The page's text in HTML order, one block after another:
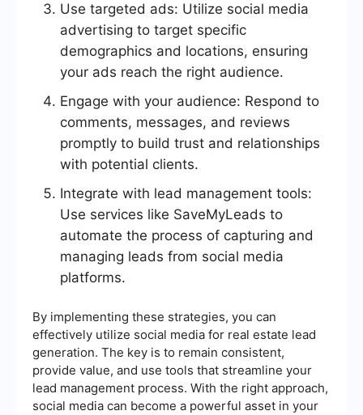
Use targeted ads: Utilize social media
advertising to target specific
demographics and locations, ensuring
your ads reach the right audience.
Engage with your audience: Respond to
comments, messages, and reviews
promptly to build trust and relationships
with potential clients.
Integrate with lead management tools:
Use services like SaveMyLeads to
automate the process of capturing and
managing leads from social media
platforms.
By implementing these strategies, you can
effectively utilize social media for real estate lead
generation. The key is to remain consistent,
provide value, and use tools that streamline your
lead management process. With the right approach,
social media can become a powerful asset in your